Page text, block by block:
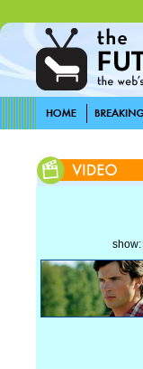
show: